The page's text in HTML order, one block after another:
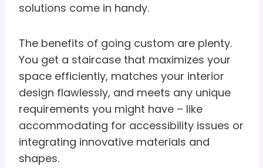
solutions come in handy.
The benefits of going custom are plenty.
You get a staircase that maximizes your
space efficiently, matches your interior
design flawlessly, and meets any unique
requirements you might have – like
accommodating for accessibility issues or
integrating innovative materials and
shapes.